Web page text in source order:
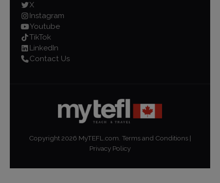
X
Instagram
Youtube
TikTok
LinkedIn
Contact Us
Copyright2026 MyTEFL.com. Terms and Conditions |
Privacy Policy